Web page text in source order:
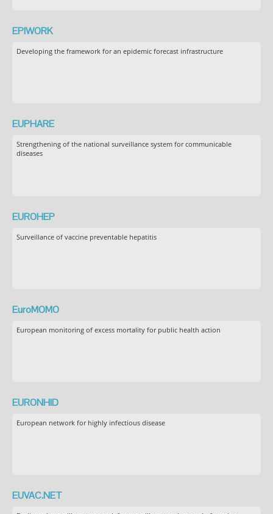
EPIWORK
Developing the framework for an epidemic forecast infrastructure
EUPHARE
Strengthening of the national surveillance system for communicable
diseases
EUROHEP
Surveillance of vaccine preventable hepatitis
EuroMOMO
European monitoring of excess mortality for public health action
EURONHID
European network for highly infectious disease
EUVAC.NET